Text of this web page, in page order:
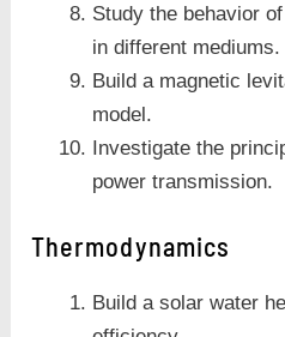
Study the behavior
in different mediums.
Build a magnetic
model.
Investigate the
power transmission.
Thermodynamics
Build a solar water